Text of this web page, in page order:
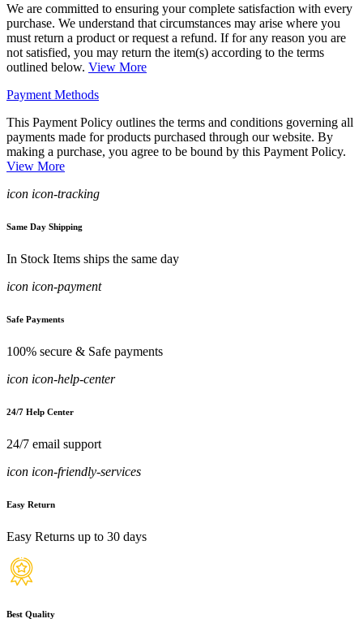
We are committed to ensuring your complete satisfaction with every
purchase. We understand that circumstances may arise where you
must return a product or request a refund. If for any reason you are
not satisfied, you may return the item(s) according to the terms
outlined below. View More
Payment Methods
This Payment Policy outlines the terms and conditions governing all
payments made for products purchased through our website. By
making a purchase, you agree to be bound by this Payment Policy.
View More
icon icon-tracking
Same Day Shipping
In Stock Items ships the same day
icon icon-payment
Safe Payments
100% secure & Safe payments
icon icon-help-center
24/7 Help Center
24/7 email support
icon icon-friendly-services
Easy Return
Easy Returns up to 30 days
Best Quality